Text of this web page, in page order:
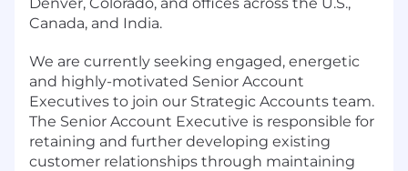
Canada, and India.
We are currently seeking engaged, energetic
and highly-motivated Senior Account
Executives to join our Strategic Accounts team.
The Senior Account Executive is responsible for
retaining and further developing existing
customer relationships through maintaining